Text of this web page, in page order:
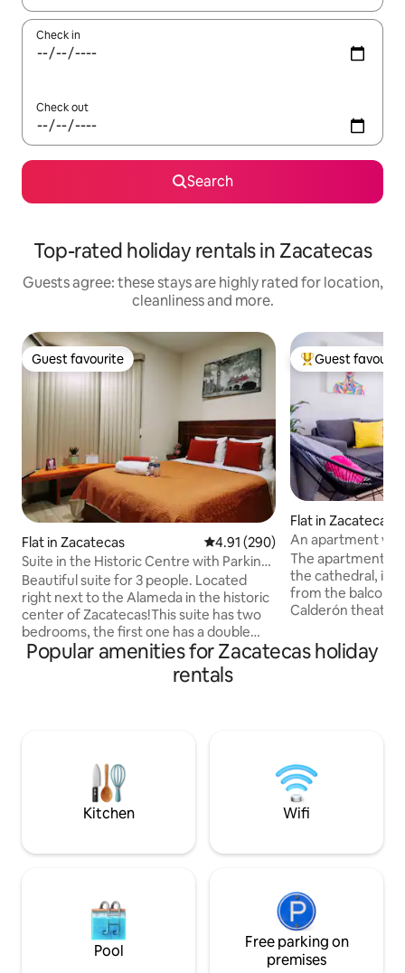
Check in
Check out
Search
Top-rated holiday rentals in Zacatecas
Guests agree: these stays are highly rated for location,
cleanliness and more.
Guest favourite
Guest favourite
Flat in Zacatecas 4.91 out of 5 average rating,
4.91 (290)
Suite in the Historic Centre with Parking
Space No. 4
Beautiful suite for 3 people. Located
right next to the Alameda in the historic
center of Zacatecas!This suite has two
bedrooms, the first one has a double
bed and the second one has a single
bed. It also has two full bathrooms and a
fully-equipped kitchen so you can cook
is available at an additional charge. Come
and fall in love with Mexico's most
beautiful city!
Top guest
Guest
Flat in Zacatecas
An apartment
Cathedral!
The apartment is
the cathedral, it
from the
Calderón
it is decorated
a painted mural
street and we
Popular amenities for Zacatecas holiday
rentals
Kitchen Wifi
Pool
Free parking on
premises